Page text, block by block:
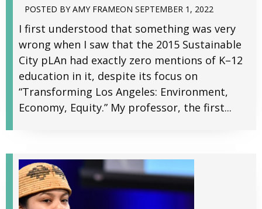
POSTED BY AMY FRAMEON SEPTEMBER 1, 2022
I first understood that something was very
wrong when I saw that the 2015 Sustainable
City pLAn had exactly zero mentions of K–12
education in it, despite its focus on
“Transforming Los Angeles: Environment,
Economy, Equity.” My professor, the first...